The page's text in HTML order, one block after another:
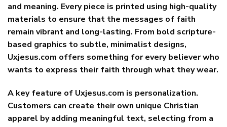
and meaning. Every piece is printed using high-quality
materials to ensure that the messages of faith
remain vibrant and long-lasting. From bold scripture-
based graphics to subtle, minimalist designs,
Uxjesus.com offers something for every believer who
wants to express their faith through what they wear.
A key feature of Uxjesus.com is personalization.
Customers can create their own unique Christian
apparel by adding meaningful text, selecting from a